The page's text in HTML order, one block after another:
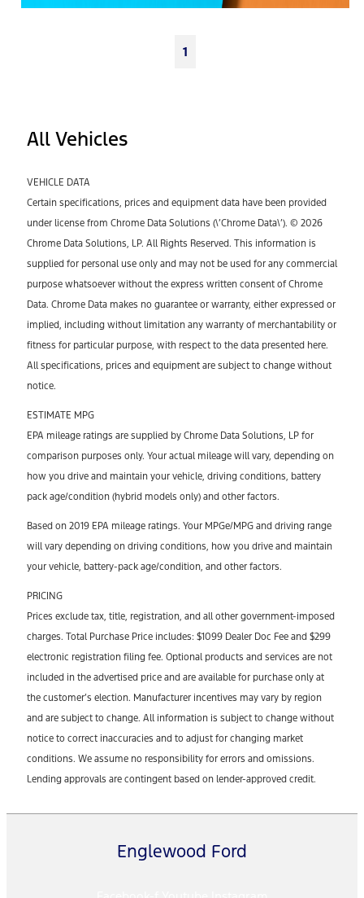
1
All Vehicles
VEHICLE DATA
Certain specifications, prices and equipment data have been provided
under license from Chrome Data Solutions (\’Chrome Data\’). © 2026
Chrome Data Solutions, LP. All Rights Reserved. This information is
supplied for personal use only and may not be used for any commercial
purpose whatsoever without the express written consent of Chrome
Data. Chrome Data makes no guarantee or warranty, either expressed or
implied, including without limitation any warranty of merchantability or
fitness for particular purpose, with respect to the data presented here.
All specifications, prices and equipment are subject to change without
notice.
ESTIMATE MPG
EPA mileage ratings are supplied by Chrome Data Solutions, LP for
comparison purposes only. Your actual mileage will vary, depending on
how you drive and maintain your vehicle, driving conditions, battery
pack age/condition (hybrid models only) and other factors.
Based on 2019 EPA mileage ratings. Your MPGe/MPG and driving range
will vary depending on driving conditions, how you drive and maintain
your vehicle, battery-pack age/condition, and other factors.
PRICING
Prices exclude tax, title, registration, and all other government-imposed
charges. Total Purchase Price includes: $1099 Dealer Doc Fee and $299
electronic registration filing fee. Optional products and services are not
included in the advertised price and are available for purchase only at
the customer’s election. Manufacturer incentives may vary by region
and are subject to change. All information is subject to change without
notice to correct inaccuracies and to adjust for changing market
conditions. We assume no responsibility for errors and omissions.
Lending approvals are contingent based on lender-approved credit.
Englewood Ford